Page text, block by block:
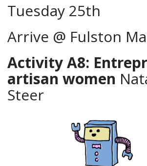
Tuesday 25th
Arrive @ Fulston
Activity A8:
artisan women
Steer